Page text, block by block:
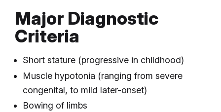
Major Diagnostic
Criteria
Short stature (progressive in childhood)
Muscle hypotonia (ranging from severe
congenital, to mild later-onset)
Bowing of limbs